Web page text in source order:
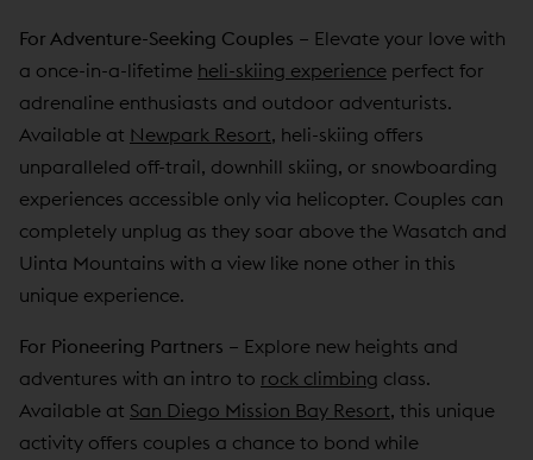
For Adventure-Seeking Couples – Elevate your love with
a once-in-a-lifetime heli-skiing experience perfect for
adrenaline enthusiasts and outdoor adventurists.
Available at Newpark Resort, heli-skiing offers
unparalleled off-trail, downhill skiing, or snowboarding
experiences accessible only via helicopter. Couples can
completely unplug as they soar above the Wasatch and
Uinta Mountains with a view like none other in this
unique experience.
For Pioneering Partners – Explore new heights and
adventures with an intro to rock climbing class.
Available at San Diego Mission Bay Resort, this unique
activity offers couples a chance to bond while